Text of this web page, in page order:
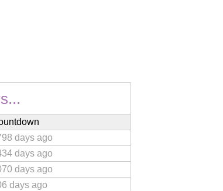
days ago
days ago
days ago
days ago